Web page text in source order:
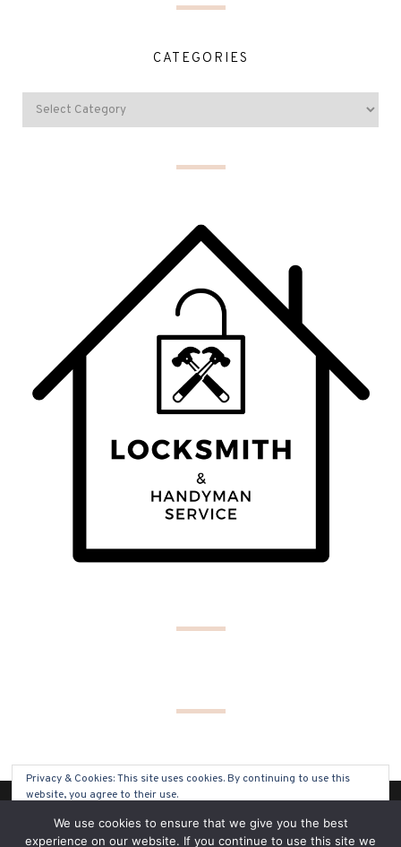
CATEGORIES
(C) COPYRIGHT 2019 - ALL RIGHTS RESERVED
Privacy & Cookies: This site uses cookies. By continuing to use this
website, you agree to their use.
To find out more, including how to control cookies, see here: Cookie
Policy
We use cookies to ensure that we give you the best
experience on our website. If you continue to use this site we